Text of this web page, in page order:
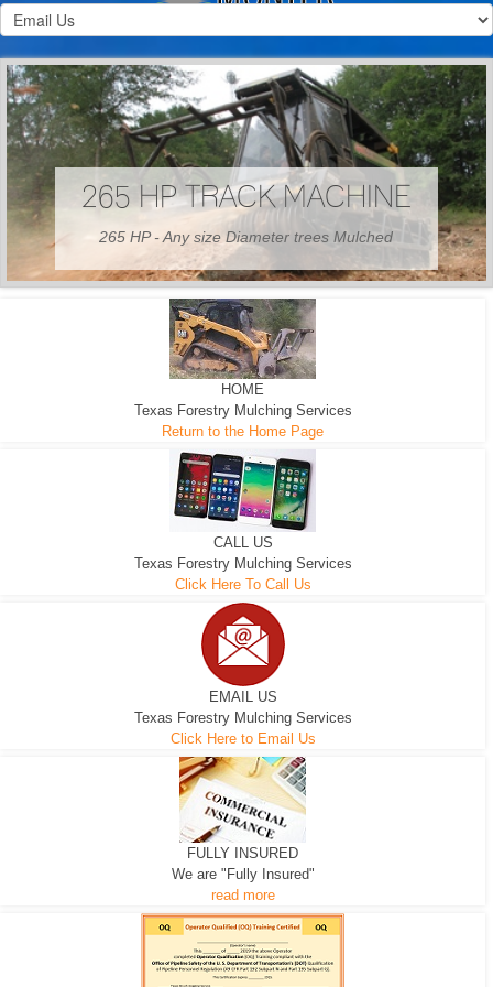
265 HP TRACK MACHINE
300 HP WHEELED
MACHINE
EXCAVATOR
D-3 DOZER
D-5 DOZER
HOME
Texas Forestry Mulching Services
Return to the Home Page
CALL US
Texas Forestry Mulching Services
Click Here To Call Us
EMAIL US
Texas Forestry Mulching Services
Click Here to Email Us
FULLY INSURED
We are "Fully Insured"
read more